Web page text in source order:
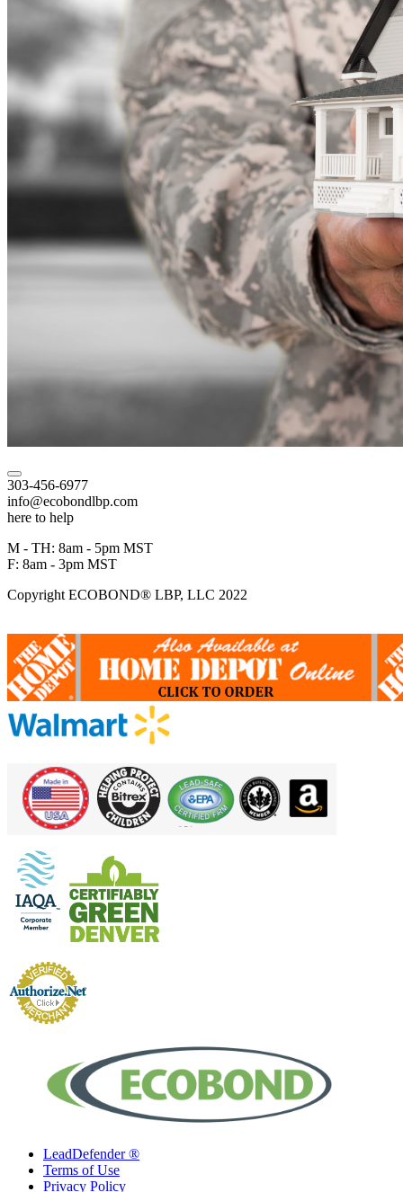
303-456-6977
info@ecobondlbp.com
here to help
M - TH: 8am - 5pm MST
F: 8am - 3pm MST
Copyright ECOBOND® LBP, LLC 2022
LeadDefender ®
Terms of Use
Privacy Policy